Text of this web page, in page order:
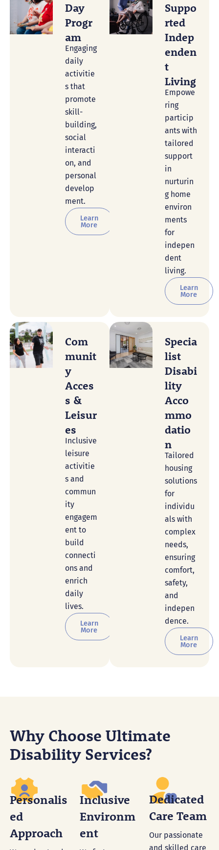
Day
Progr
Am
Engaging
daily
activitie
s that
promote
skill-
building,
social
interacti
on, and
personal
develop
ment.
Learn
More
Suppo
Rted
Indep
Enden
T
Living
Empowe
ring
particip
ants with
tailored
support
in
nurturin
g home
environ
ments
for
indepen
dent
living.
Learn
More
Com
Munit
Y
Acces
S &
Leisur
Es
Inclusive
leisure
activitie
s and
commun
ity
engagem
ent to
build
connecti
ons and
enrich
daily
lives.
Learn
More
Specia
List
Disabi
Lity
Acco
Mmo
Datio
N
Tailored
housing
solutions
for
individu
als with
complex
needs,
ensuring
comfort,
safety,
and
indepen
dence.
Learn
More
Why Choose Ultimate
Disability Services?
Personalis
Ed
Approach
Inclusive
Environm
Ent
Dedicated
Care Team
Our passionate
and skilled care